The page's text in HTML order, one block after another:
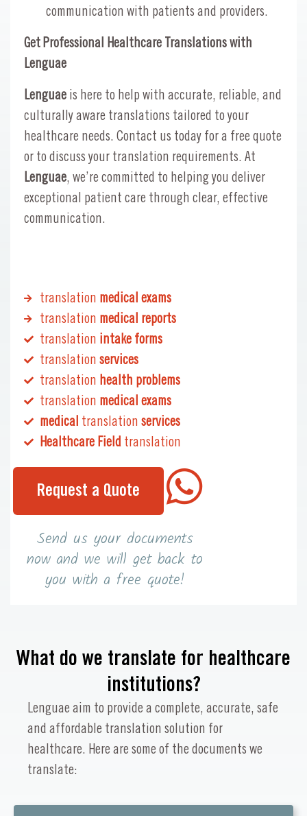
communication with patients and providers.
Get Professional Healthcare Translations with
Lenguae
Lenguae is here to help with accurate, reliable, and
culturally aware translations tailored to your
healthcare needs. Contact us today for a free quote
or to discuss your translation requirements. At
Lenguae, we’re committed to helping you deliver
exceptional patient care through clear, effective
communication.
translation medical exams
translation medical reports
translation intake forms
translation services
translation health problems
translation medical exams
medical translation services
Healthcare Fieldtranslation
Request a Quote
Send us your documents
now and we will get back to
you with a free quote!
What do we translate for healthcare
institutions?
Lenguae aim to provide a complete, accurate, safe
and affordable translation solution for
healthcare. Here are some of the documents we
translate: